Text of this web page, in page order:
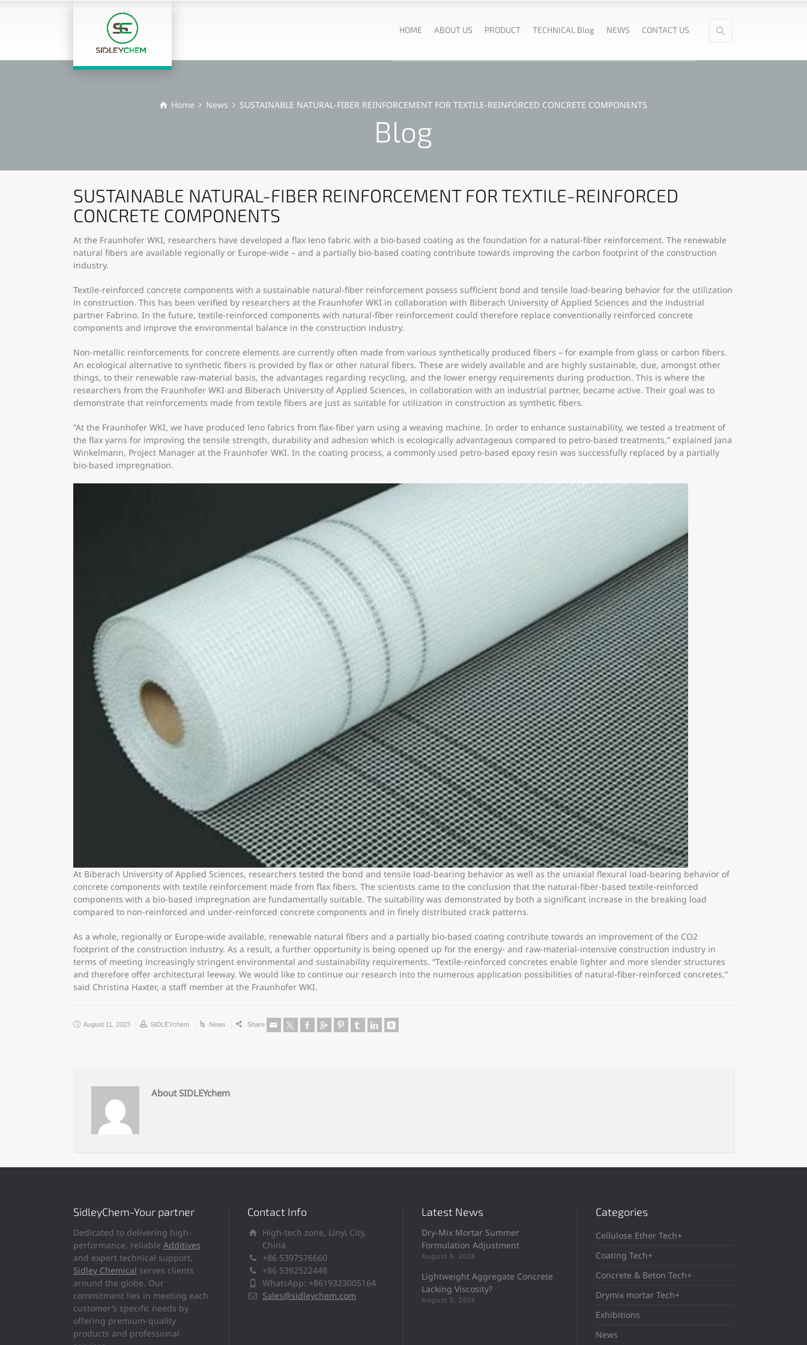
HOME ABOUT US PRODUCT TECHNICAL Blog NEWS CONTACT US
Home News SUSTAINABLE NATURAL-FIBER REINFORCEMENT FOR TEXTILE-REINFORCED CONCRETE COMPONENTS
Blog
SUSTAINABLE NATURAL-FIBER REINFORCEMENT FOR TEXTILE-REINFORCED
CONCRETE COMPONENTS
At the Fraunhofer WKI, researchers have developed a flax leno fabric with a bio-based coating as the foundation for a natural-fiber reinforcement. The renewable
natural fibers are available regionally or Europe-wide – and a partially bio-based coating contribute towards improving the carbon footprint of the construction
industry.
​Textile-reinforced concrete components with a sustainable natural-fiber reinforcement possess sufficient bond and tensile load-bearing behavior for the utilization
in construction. This has been verified by researchers at the Fraunhofer WKI in collaboration with Biberach University of Applied Sciences and the industrial
partner Fabrino. In the future, textile-reinforced components with natural-fiber reinforcement could therefore replace conventionally reinforced concrete
components and improve the environmental balance in the construction industry.
Non-metallic reinforcements for concrete elements are currently often made from various synthetically produced fibers – for example from glass or carbon fibers.
An ecological alternative to synthetic fibers is provided by flax or other natural fibers. These are widely available and are highly sustainable, due, amongst other
things, to their renewable raw-material basis, the advantages regarding recycling, and the lower energy requirements during production. This is where the
researchers from the Fraunhofer WKI and Biberach University of Applied Sciences, in collaboration with an industrial partner, became active. Their goal was to
demonstrate that reinforcements made from textile fibers are just as suitable for utilization in construction as synthetic fibers.
“At the Fraunhofer WKI, we have produced leno fabrics from flax-fiber yarn using a weaving machine. In order to enhance sustainability, we tested a treatment of
the flax yarns for improving the tensile strength, durability and adhesion which is ecologically advantageous compared to petro-based treatments,” explained Jana
Winkelmann, Project Manager at the Fraunhofer WKI. In the coating process, a commonly used petro-based epoxy resin was successfully replaced by a partially
bio-based impregnation.
At Biberach University of Applied Sciences, researchers tested the bond and tensile load-bearing behavior as well as the uniaxial flexural load-bearing behavior of
concrete components with textile reinforcement made from flax fibers. The scientists came to the conclusion that the natural-fiber-based textile-reinforced
components with a bio-based impregnation are fundamentally suitable. The suitability was demonstrated by both a significant increase in the breaking load
compared to non-reinforced and under-reinforced concrete components and in finely distributed crack patterns.
As a whole, regionally or Europe-wide available, renewable natural fibers and a partially bio-based coating contribute towards an improvement of the CO2
footprint of the construction industry. As a result, a further opportunity is being opened up for the energy- and raw-material-intensive construction industry in
terms of meeting increasingly stringent environmental and sustainability requirements. “Textile-reinforced concretes enable lighter and more slender structures
and therefore offer architectural leeway. We would like to continue our research into the numerous application possibilities of natural-fiber-reinforced concretes,”
said Christina Haxter, a staff member at the Fraunhofer WKI.
August 11, 2023 SIDLEYchem News Share
About SIDLEYchem
SidleyChem-Your partner
Dedicated to delivering high-
performance, reliable Additives
and expert technical support,
Sidley Chemical serves clients
around the globe. Our
commitment lies in meeting each
customer’s specific needs by
offering premium-quality
products and professional
Contact Info
High-tech zone, Linyi City,
China
+86 5397576660
+86 5392522448
WhatsApp: +8619323005164
Sales@sidleychem.com
Latest News
Dry-Mix Mortar Summer
Formulation Adjustment
August 6, 2026
Lightweight Aggregate Concrete
Lacking Viscosity?
August 5, 2026
Categories
Cellulose Ether Tech+
Coating Tech+
Concrete & Beton Tech+
Drymix mortar Tech+
Exhibitions
News